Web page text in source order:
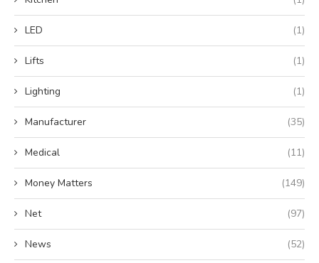
LED (1)
Lifts (1)
Lighting (1)
Manufacturer (35)
Medical (11)
Money Matters (149)
Net (97)
News (52)